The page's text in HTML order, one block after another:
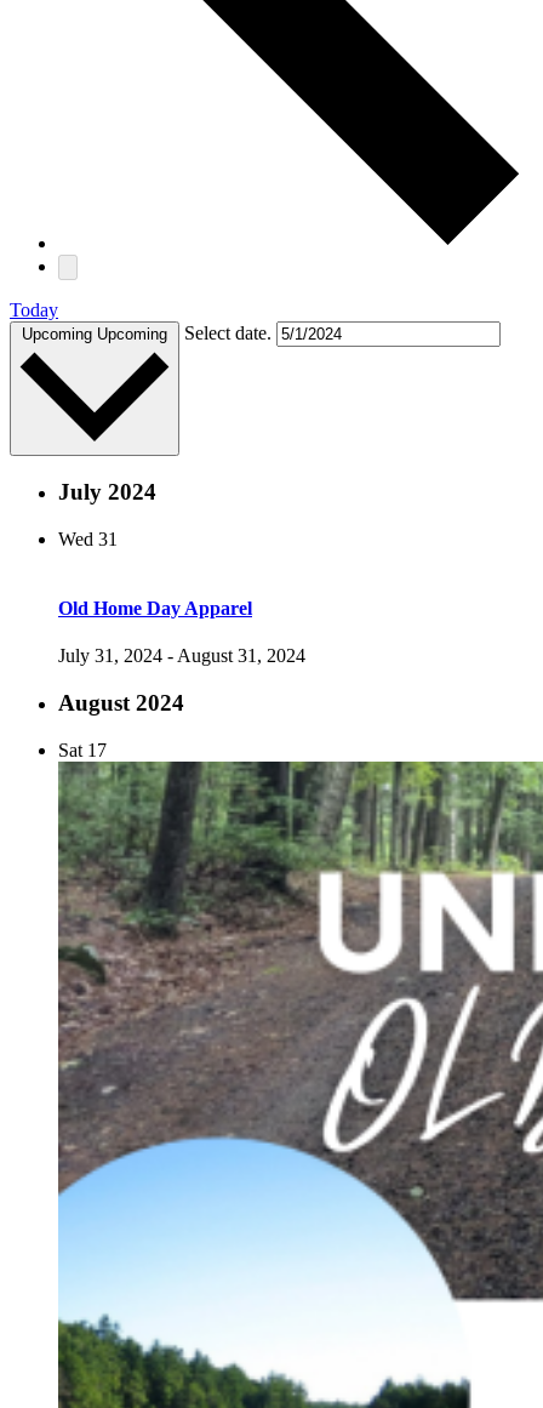
Today
Upcoming Upcoming Select date.
July 2024
Wed 31
Old Home Day Apparel
July 31, 2024 - August 31, 2024
August 2024
Sat 17